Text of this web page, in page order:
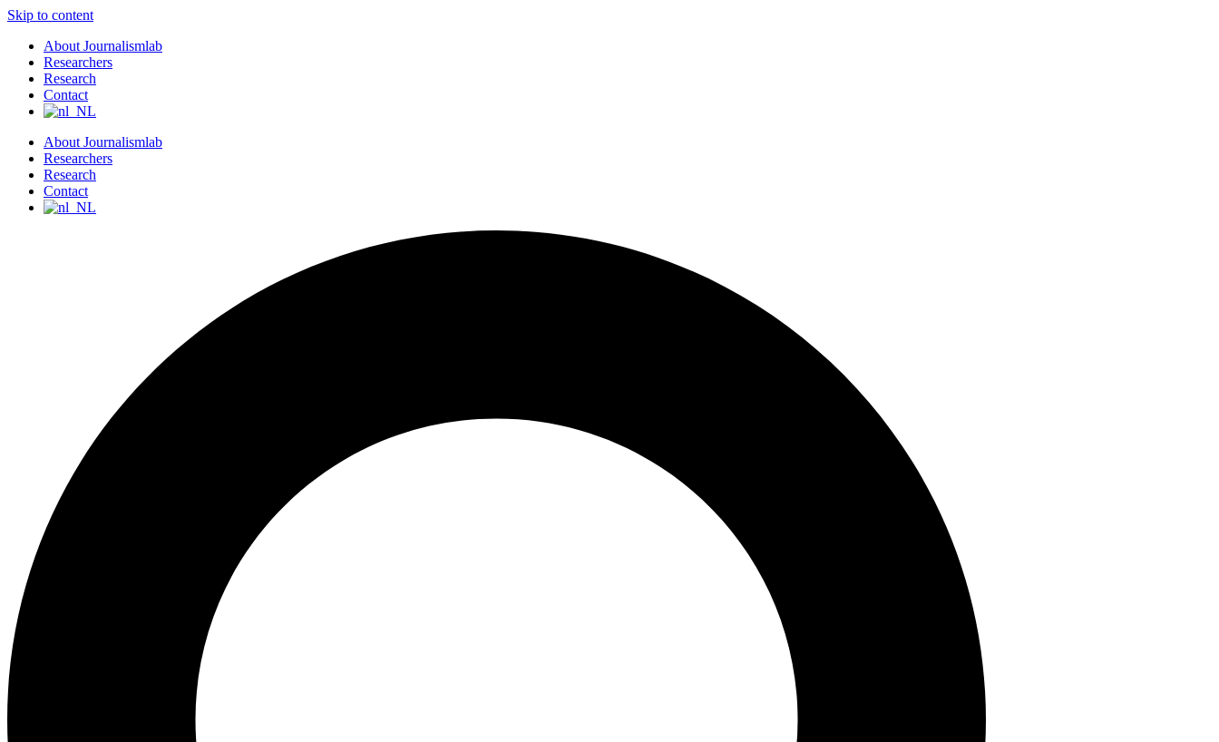
Skip to content
About Journalismlab
Researchers
Research
Contact
About Journalismlab
Researchers
Research
Contact